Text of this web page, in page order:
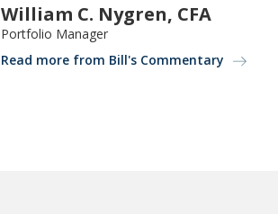
William C. Nygren, CFA
Portfolio Manager
Read more from Bill's Commentary